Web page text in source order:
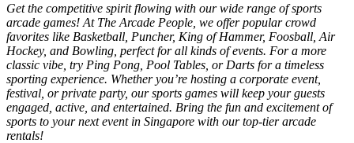
Get the competitive spirit flowing with our wide range of sports
arcade games! At The Arcade People, we offer popular crowd
favorites like Basketball, Puncher, King of Hammer, Foosball, Air
Hockey, and Bowling, perfect for all kinds of events. For a more
classic vibe, try Ping Pong, Pool Tables, or Darts for a timeless
sporting experience. Whether you’re hosting a corporate event,
festival, or private party, our sports games will keep your guests
engaged, active, and entertained. Bring the fun and excitement of
sports to your next event in Singapore with our top-tier arcade
rentals!